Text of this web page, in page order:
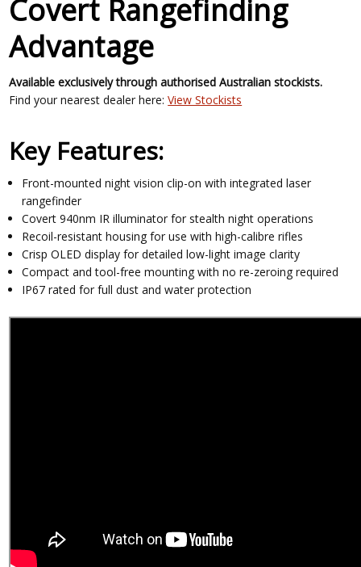
Covert Rangefinding
Advantage
Available exclusively through authorised Australian stockists.
Find your nearest dealer here:View Stockists
Key Features:
Front-mounted night vision clip-on with integrated laser
rangefinder
Covert 940nm IR illuminator for stealth night operations
Recoil-resistant housing for use with high-calibre rifles
Crisp OLED display for detailed low-light image clarity
Compact and tool-free mounting with no re-zeroing required
IP67 rated for full dust and water protection